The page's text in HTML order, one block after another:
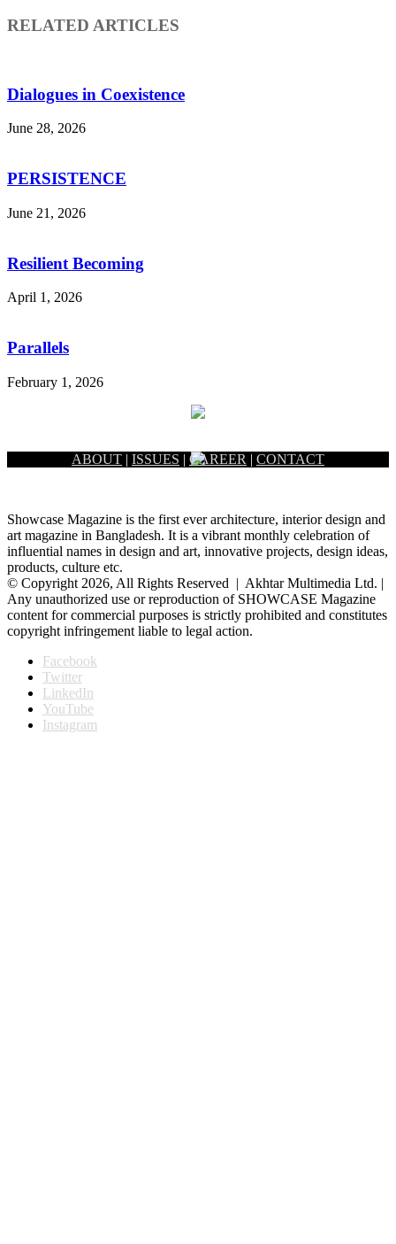
RELATED ARTICLES
Dialogues in Coexistence
June 28, 2026
PERSISTENCE
June 21, 2026
Resilient Becoming
April 1, 2026
Parallels
February 1, 2026
ABOUT | ISSUES | CAREER | CONTACT
Showcase Magazine is the first ever architecture, interior design and
art magazine in Bangladesh. It is a vibrant monthly celebration of
influential names in design and art, innovative projects, design ideas,
products, culture etc.
© Copyright 2026, All Rights Reserved | Akhtar Multimedia Ltd. |
Any unauthorized use or reproduction of SHOWCASE Magazine
content for commercial purposes is strictly prohibited and constitutes
copyright infringement liable to legal action.
Facebook
Twitter
LinkedIn
YouTube
Instagram